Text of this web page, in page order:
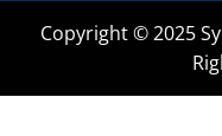
Copyright © 2025